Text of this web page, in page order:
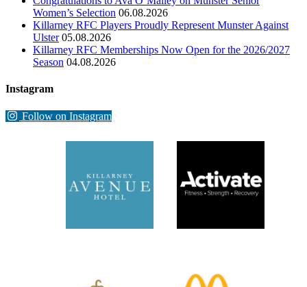
Women’s Selection 06.08.2026
Killarney RFC Players Proudly Represent Munster Against
Ulster 05.08.2026
Killarney RFC Memberships Now Open for the 2026/2027
Season 04.08.2026
Instagram
Follow on Instagram